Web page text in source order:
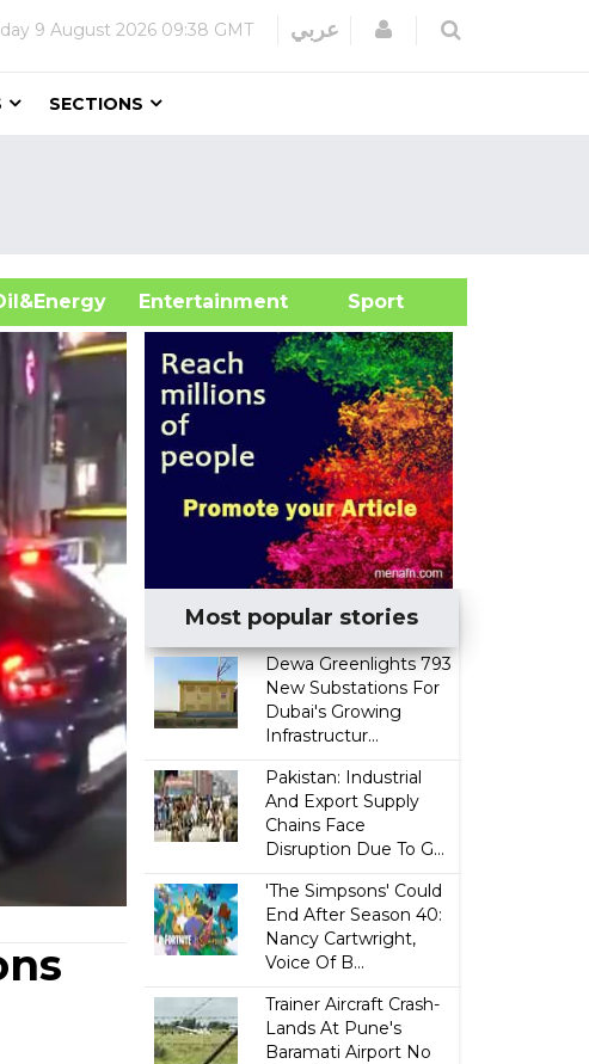
9 August 2026 09:38 GMT عربي Login
SECTIONS
Entertainment Sport
Most popular stories
Dewa Greenlights 793
New Substations For
Dubai's Growing
Infrastructur...
Pakistan: Industrial
And Export Supply
Chains Face
Disruption Due To G...
'The Simpsons' Could
End After Season 40:
Nancy Cartwright,
Voice Of B...
Trainer Aircraft Crash-
Lands At Pune's
Baramati Airport No